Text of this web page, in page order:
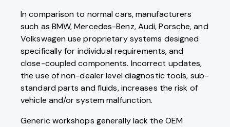
In comparison to normal cars, manufacturers
such as BMW, Mercedes-Benz, Audi, Porsche, and
Volkswagen use proprietary systems designed
specifically for individual requirements, and
close-coupled components. Incorrect updates,
the use of non-dealer level diagnostic tools, sub-
standard parts and fluids, increases the risk of
vehicle and/or system malfunction.
Generic workshops generally lack the OEM